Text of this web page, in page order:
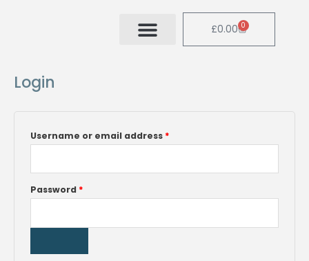
£0.00 0
Cart
Login
Username or email address *
Password *